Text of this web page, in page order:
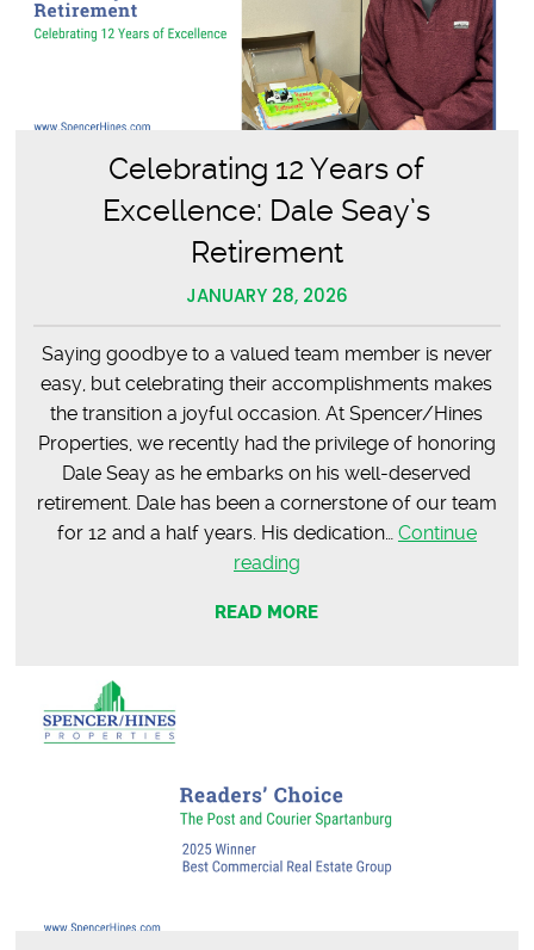
Celebrating 12 Years of
Excellence: Dale Seay’s
Retirement
JANUARY 28, 2026
Saying goodbye to a valued team member is never
easy, but celebrating their accomplishments makes
the transition a joyful occasion. At Spencer/Hines
Properties, we recently had the privilege of honoring
Dale Seay as he embarks on his well-deserved
retirement. Dale has been a cornerstone of our team
for 12 and a half years. His dedication… Continue
readingCelebrating
Years
READ MORE